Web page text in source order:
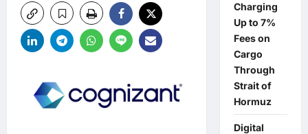
Charging
Up to 7%
Fees on
Cargo
Through
Strait of
Hormuz
Digital